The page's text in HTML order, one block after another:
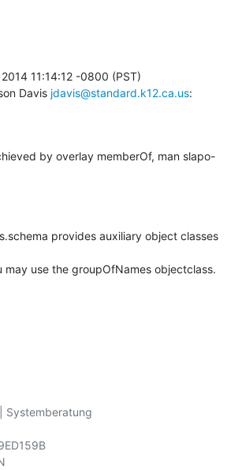
11:14:12 -0800 (PST)
Davis jdavis@standard.k12.ca.us:
by overlay memberOf, man slapo-
provides auxiliary object classes
may use the groupOfNames objectclass.